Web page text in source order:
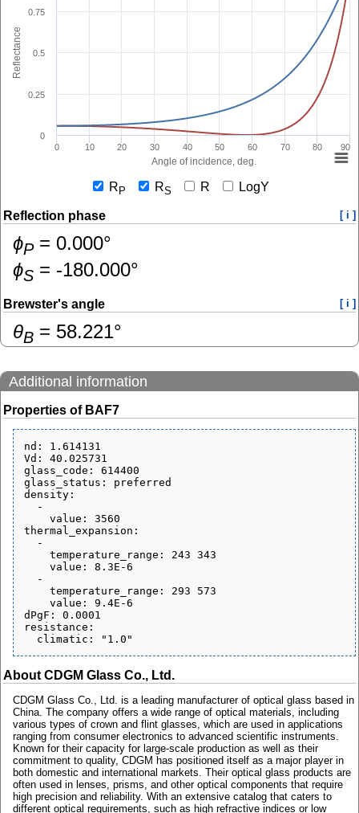
Angle of incidence, deg.
Reflectance
0 10 20 30 40 50 60 70 80 90
0
0.25
0.5
0.75
R P RS R LogY
Reflection phase [ i ]
ɸP= 0.000°
ɸS = -180.000°
Brewster's angle [ i ]
θB = 58.221°
Additional information
Properties of BAF7
nd: 1.614131
Vd: 40.025731
glass_code: 614400
glass_status: preferred
density:
thermal_expansion:
dPgF: 0.0001
resistance:
About CDGM Glass Co., Ltd.
CDGM Glass Co., Ltd. is a leading manufacturer of optical glass based in
China. The company offers a wide range of optical materials, including
various types of crown and flint glasses, which are used in applications
ranging from consumer electronics to advanced scientific instruments.
Known for their capacity for large-scale production as well as their
commitment to quality, CDGM has positioned itself as a major player in
both domestic and international markets. Their optical glass products are
often used in lenses, prisms, and other optical components that require
high precision and reliability. With an extensive catalog that caters to
different optical requirements, such as high refractive indices or low